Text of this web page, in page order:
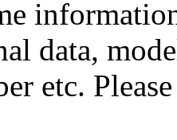
data,
etc.